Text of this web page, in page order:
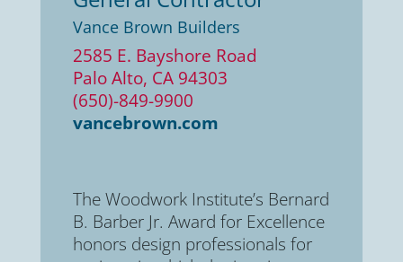
Vance Brown Builders
2585 E. Bayshore Road
Palo Alto, CA 94303
(650)-849-9900
vancebrown.com
The Woodwork Institute’s Bernard
B. Barber Jr. Award for Excellence
honors design professionals for